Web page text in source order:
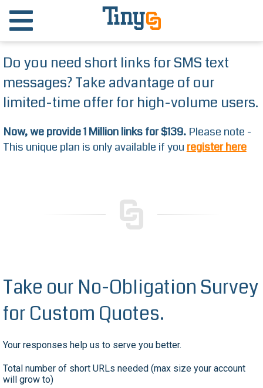
Do you need short links for SMS text
messages? Take advantage of our
limited-time offer for high-volume users.
Now, we provide 1 Million links for $139.Please note -
This unique plan is only available if you register here
Take our No-Obligation Survey
for Custom Quotes.
Your responses help us to serve you better.
Total number of short URLs needed (max size your account
will grow to)